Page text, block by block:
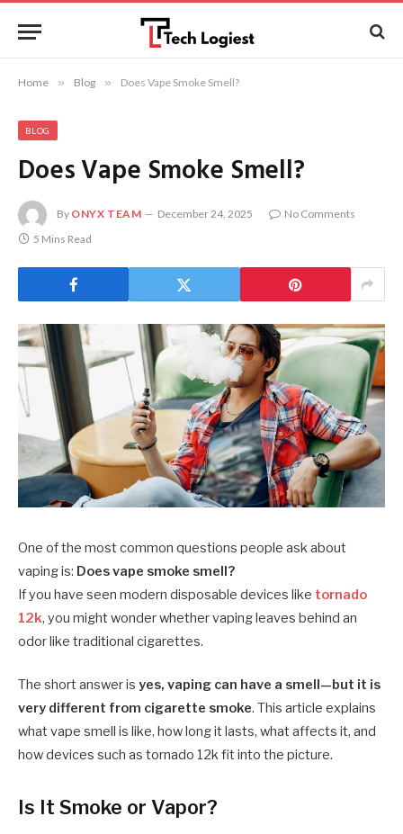
Home » Blog » Does Vape Smoke Smell?
BLOG
Does Vape Smoke Smell?
By ONYX TEAM December 24, 2025
No Comments
5 Mins Read
One of the most common questions people ask about
vaping is: Does vape smoke smell?
If you have seen modern disposable devices like tornado
12k, you might wonder whether vaping leaves behind an
odor like traditional cigarettes.
The short answer is yes, vaping can have a smell—but it is
very different from cigarette smoke. This article explains
what vape smell is like, how long it lasts, what affects it, and
how devices such as tornado 12k fit into the picture.
Is It Smoke or Vapor?